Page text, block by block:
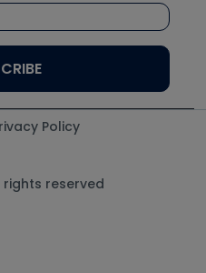
Policy
rights reserved